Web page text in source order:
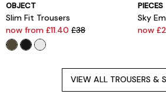
OBJECT
Slim Fit Trousers
now from £11.40 £38
PIECES
Sky
now
VIEW ALL TROUSERS &